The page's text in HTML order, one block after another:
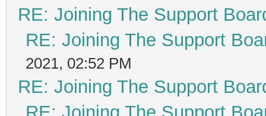
RE: Joining The Support
RE: Joining The Support
2021, 02:52 PM
RE: Joining The Support